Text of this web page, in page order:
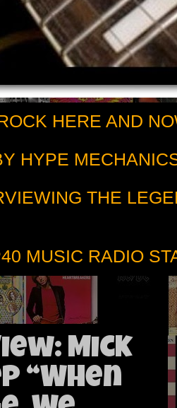
HERE AND
HYPE
THE
MUSIC RADIO
Mick
“When